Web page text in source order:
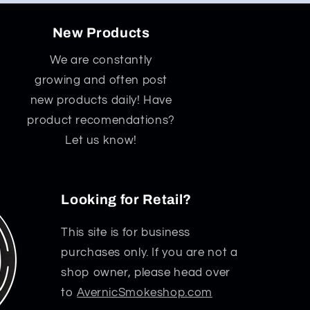
New Products
We are constantly
growing and often post
new products daily! Have
product recomendations?
Let us know!
Looking for Retail?
This site is for business
purchases only. If you are not a
shop owner, please head over
toAvernicSmokeshop.com